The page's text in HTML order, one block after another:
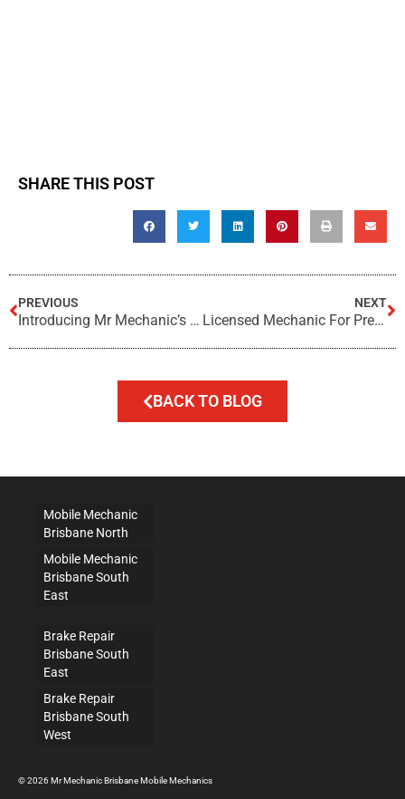
SHARE THIS POST
PREVIOUS
Introducing Mr Mechanic’s Mobile Service!
NEXT
Licensed Mechanic For Pre-Purchase Car Inspections?
BACK TO BLOG
Mobile Mechanic
Brisbane North
Mobile Mechanic
Brisbane South
East
Brake Repair
Brisbane South
East
Brake Repair
Brisbane South
West
© 2026 Mr Mechanic Brisbane Mobile Mechanics